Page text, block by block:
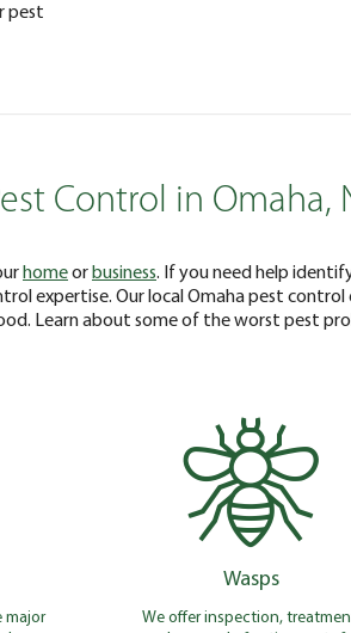
pest
Control in Omaha,
homeorbusiness. If you need help
expertise. Our local Omaha pest
Learn about some of the worst pest
major
Wasps
We offer inspection,